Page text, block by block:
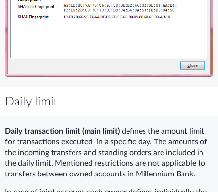
Daily limit
Daily transaction limit (main limit) defines the amount limit
for transactions executed in a specific day. The amounts of
the incoming transfers and standing orders are included in
the daily limit. Mentioned restrictions are not applicable to
transfers between owned accounts in Millennium Bank.